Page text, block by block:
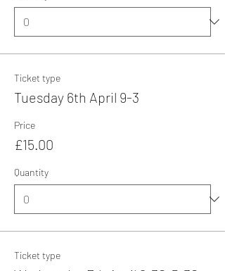
Ticket type
Tuesday 6th April 9-3
Price
£15.00
Quantity
Ticket type